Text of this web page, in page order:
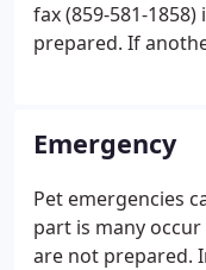
fax (859-581-
prepared. If
office may require
documents. If
nervousness or
when you arrive.
Emergency
Pet emergencies
part is many
are not prepared.